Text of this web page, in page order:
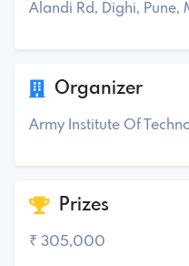
Alandi Rd, Dighi, Pune,
Organizer
Army Institute Of
Prizes
₹ 305,000